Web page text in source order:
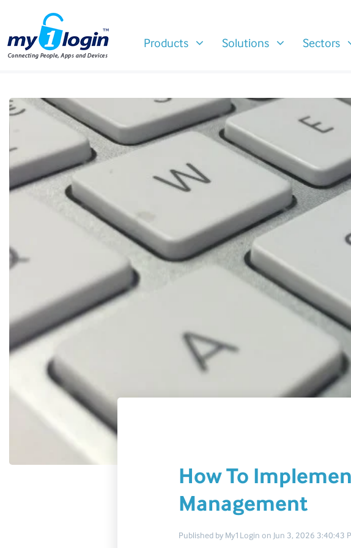
Products Solutions Sectors
How To
Management
Published by My1Login on Jun 3, 2026 3:40:43